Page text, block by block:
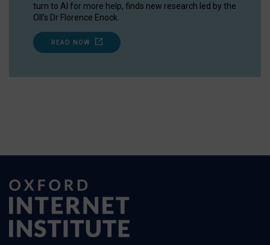
turn to AI for more help, finds new research led by the
OII's Dr Florence Enock.
READ NOW